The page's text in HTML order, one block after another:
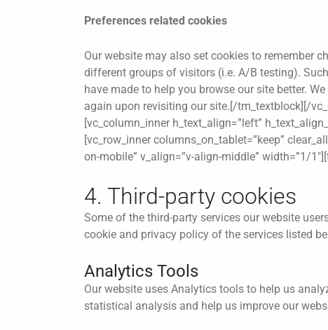
Preferences related cookies
Our website may also set cookies to remember
different groups of visitors (i.e. A/B testing).
have made to help you browse our site better.
again upon revisiting our site.[/tm_textblock][/
[vc_column_inner h_text_align=”left”
[vc_row_inner columns_on_tablet=”keep”
on-mobile” v_align=”v-align-middle” width=”1/
4. Third-party cookies
Some of the third-party services our website
cookie and privacy policy of the services listed
Analytics Tools
Our website uses Analytics tools to help us
statistical analysis and help us improve our